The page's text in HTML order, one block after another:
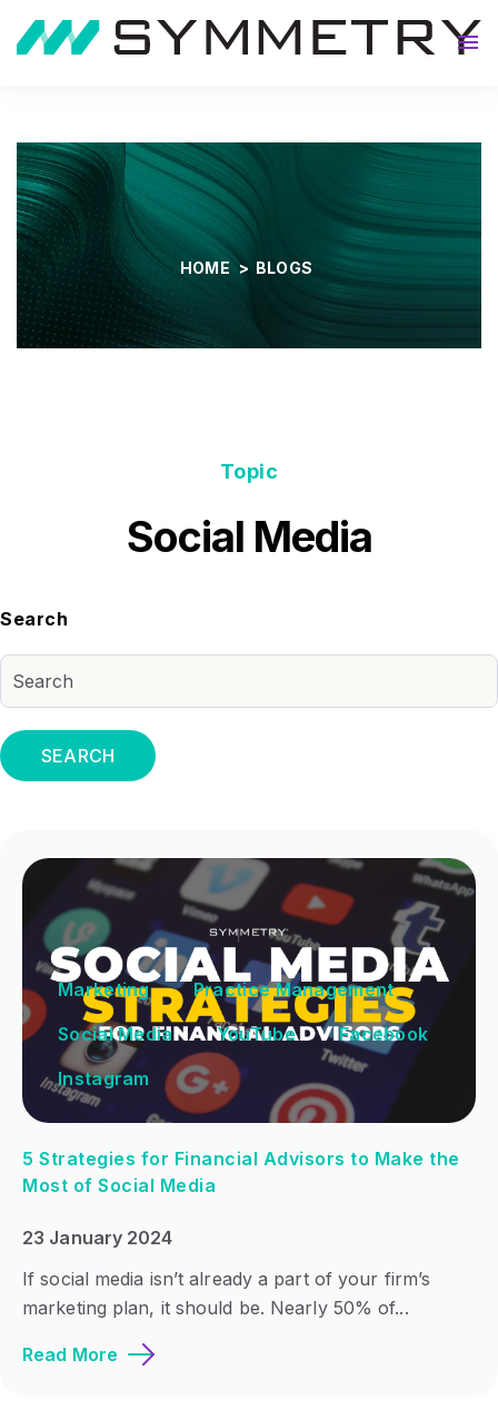
About
HOME > BLOGS
Topic
Social Media
Marketing
Practice Management
Social Media
YouTube
Facebook
Instagram
5 Strategies for Financial Advisors to Make the
Most of Social Media
23 January 2024
If social media isn’t already a part of your firm’s
marketing plan, it should be. Nearly 50% of...
Read More
Search
SEARCH